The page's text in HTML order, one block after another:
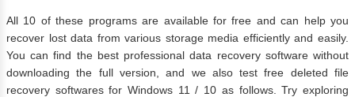
All 10 of these programs are available for free and can help you
recover lost data from various storage media efficiently and easily.
You can find the best professional data recovery software without
downloading the full version, and we also test free deleted file
recovery softwares for Windows 11 / 10 as follows. Try exploring